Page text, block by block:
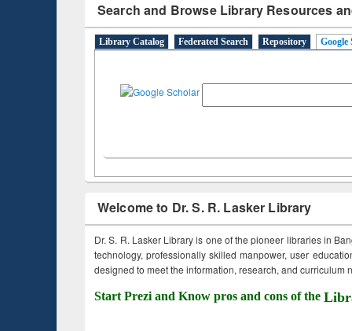
Search and Browse Library Resources
Library Catalog Federated Search Repository Google
Welcome to Dr. S. R. Lasker Library
Dr. S. R. Lasker Library is one of the pioneer libraries in
technology, professionally skilled manpower, user
designed to meet the information, research, and curriculum
Start Prezi and Know pros and cons of the